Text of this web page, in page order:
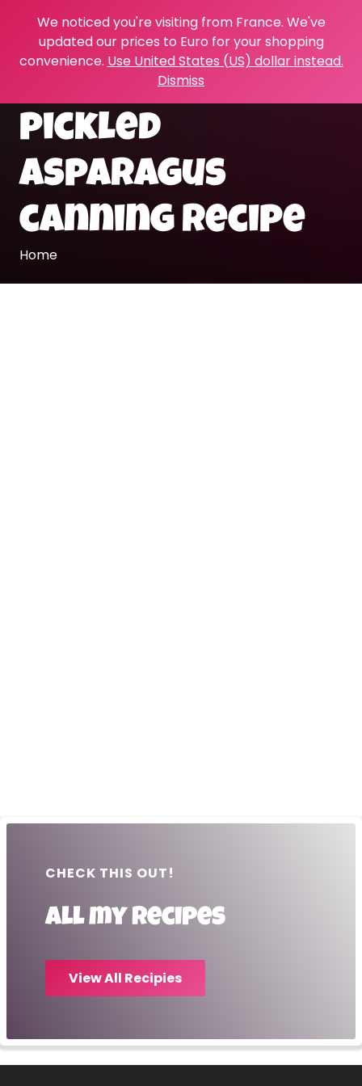
We noticed you're visiting from France. We've
updated our prices to Euro for your shopping
convenience. Use United States (US) dollar instead.
Dismiss
pickled
asparagus
canning recipe
Home
CHECK THIS OUT!
All my recipes
View All Recipies